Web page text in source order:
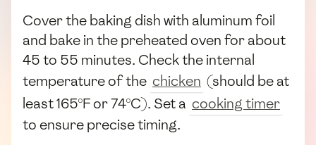
Cover the baking dish with aluminum foil
and bake in the preheated oven for about
45 to 55 minutes. Check the internal
temperature of the chicken (should be at
least 165°F or 74°C). Set a cooking timer
to ensure precise timing.